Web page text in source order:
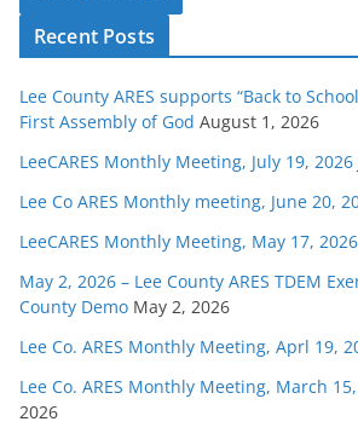
Recent Posts
Lee County ARES supports “Back to
First Assembly of God August 1, 2026
LeeCARES Monthly Meeting, July 19, 2026
Lee Co ARES Monthly meeting, June 20,
LeeCARES Monthly Meeting, May 17, 2026
May 2, 2026 – Lee County ARES TDEM
County Demo May 2, 2026
Lee Co. ARES Monthly Meeting, Aprl 19,
Lee Co. ARES Monthly Meeting, March
2026